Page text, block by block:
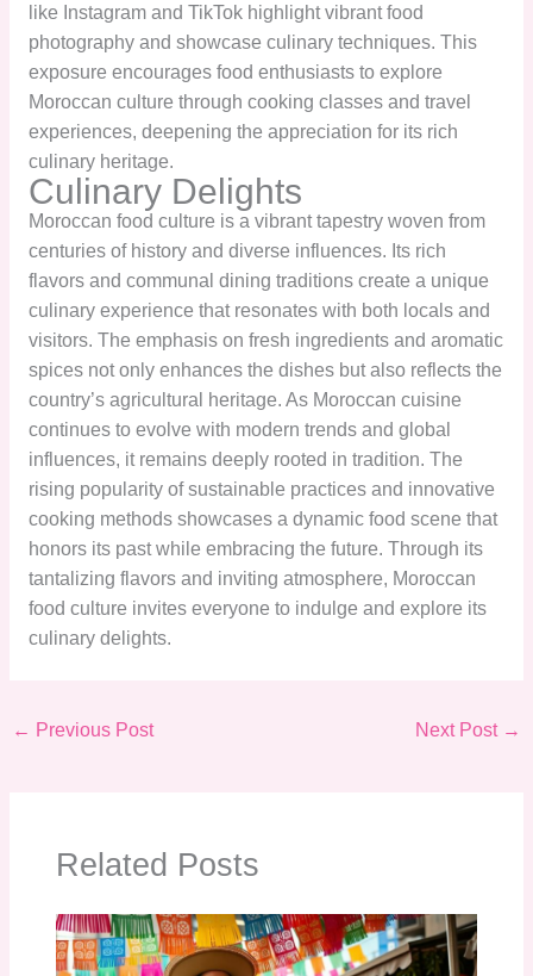
like Instagram and TikTok highlight vibrant food
photography and showcase culinary techniques. This
exposure encourages food enthusiasts to explore
Moroccan culture through cooking classes and travel
experiences, deepening the appreciation for its rich
culinary heritage.
Culinary Delights
Moroccan food culture is a vibrant tapestry woven from
centuries of history and diverse influences. Its rich
flavors and communal dining traditions create a unique
culinary experience that resonates with both locals and
visitors. The emphasis on fresh ingredients and aromatic
spices not only enhances the dishes but also reflects the
country’s agricultural heritage. As Moroccan cuisine
continues to evolve with modern trends and global
influences, it remains deeply rooted in tradition. The
rising popularity of sustainable practices and innovative
cooking methods showcases a dynamic food scene that
honors its past while embracing the future. Through its
tantalizing flavors and inviting atmosphere, Moroccan
food culture invites everyone to indulge and explore its
culinary delights.
← Previous Post Next Post →
Related Posts